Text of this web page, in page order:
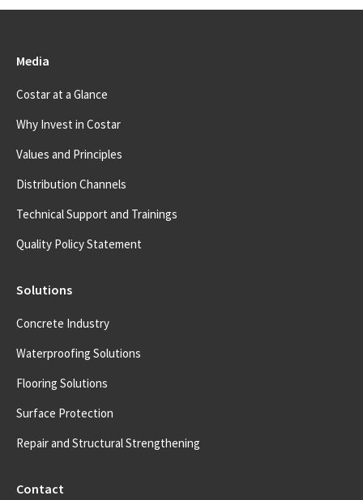
Media
Costar at a Glance
Why Invest in Costar
Values and Principles
Distribution Channels
Technical Support and Trainings
Quality Policy Statement
Solutions
Concrete Industry
Waterproofing Solutions
Flooring Solutions
Surface Protection
Repair and Structural Strengthening
Contact